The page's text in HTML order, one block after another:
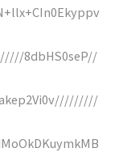
8dbHS0seP//